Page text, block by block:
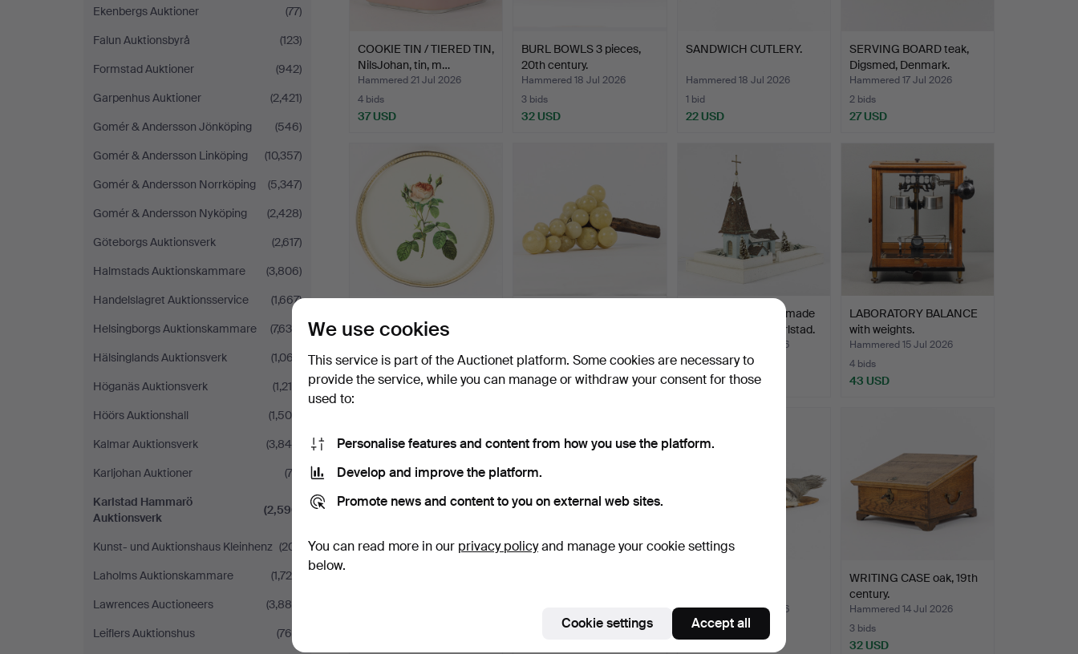
Ekenbergs Auktioner
(77)
Falun Auktionsbyrå
(123)
Formstad Auktioner
(942)
Garpenhus Auktioner
(2,421)
Gomér & Andersson Jönköping
(546)
Gomér & Andersson Linköping
(10,357)
Gomér & Andersson Norrköping
(5,347)
Gomér & Andersson Nyköping
(2,428)
Göteborgs Auktionsverk
(2,617)
Halmstads Auktionskammare
(3,806)
Handelslagret Auktionsservice
(1,667)
Helsingborgs Auktionskammare
(7,634)
Hälsinglands Auktionsverk
(1,067)
Höganäs Auktionsverk
(1,214)
Höörs Auktionshall
(1,500)
Kalmar Auktionsverk
(3,849)
Karljohan Auktioner
(74)
Karlstad Hammarö
Auktionsverk
(2,590)
Kunst- und Auktionshaus Kleinhenz (201)
Laholms Auktionskammare
(1,729)
Lawrences Auctioneers
(3,884)
Leiflers Auktionshus
(768)
COOKIE TIN / TIERED TIN,
NilsJohan, tin, m…
Hammered 21 Jul 2026
4 bids
37 USD
BURL BOWLS 3 pieces,
20th century.
Hammered 18 Jul 2026
3 bids
32 USD
SANDWICH CUTLERY.
Hammered 18 Jul 2026
1 bid
22 USD
SERVING BOARD teak,
Digsmed, Denmark.
Hammered 17 Jul 2026
2 bids
27 USD
Product.
8 bids
69 USD
15 bids
127 USD
ADVENT CHURCH made
by Sven Edman, Karlstad.
Hammered 16 Jul 2026
1 bid
22 USD
LABORATORY BALANCE
with weights.
Hammered 15 Jul 2026
4 bids
43 USD
Hammered 14 Jul 2026
1 bid
WRITING CASE oak, 19th
century.
Hammered 14 Jul 2026
3 bids
32 USD
We use cookies
This service is part of the Auctionet platform. Some cookies are necessary to
provide the service, while you can manage or withdraw your consent for those
used to:
Personalise features and content from how you use the platform.
Develop and improve the platform.
Promote news and content to you on external web sites.
You can read more in our privacy policyand manage your cookie settings
below.
Cookie settings Accept all